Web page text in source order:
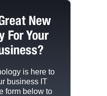
New
For Your
is here to
business IT
form below to